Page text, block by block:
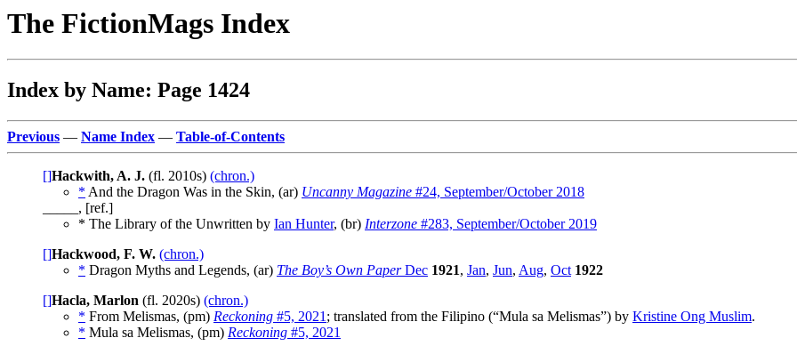
The FictionMags Index
Index by Name: Page 1424
Previous — Name Index — Table-of-Contents
[]Hackwith, A. J. (fl. 2010s) (chron.)
* And the Dragon Was in the Skin, (ar) Uncanny Magazine #24, September/October 2018
_____, [ref.]
* The Library of the Unwritten by Ian Hunter, (br) Interzone #283, September/October 2019
[]Hackwood, F. W. (chron.)
* Dragon Myths and Legends, (ar) The Boy’s Own PaperDec 1921, Jan, Jun, Aug, Oct 1922
[]Hacla, Marlon (fl. 2020s) (chron.)
* From Melismas, (pm) Reckoning #5, 2021 ; translated from the Filipino (“Mula sa Melismas”) by Kristine Ong Muslim.
* Mula sa Melismas, (pm) Reckoning #5, 2021